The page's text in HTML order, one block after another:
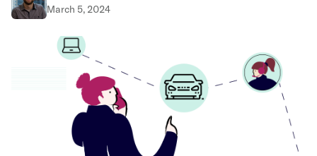
March 5, 2024